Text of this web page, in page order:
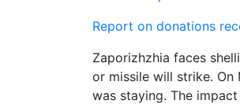
Report on donations
Zaporizhzhia faces
or missile will strike. On
was staying. The